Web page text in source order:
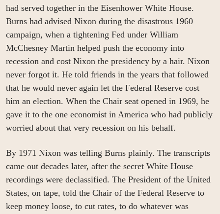
had served together in the Eisenhower White House.
Burns had advised Nixon during the disastrous 1960
campaign, when a tightening Fed under William
McChesney Martin helped push the economy into
recession and cost Nixon the presidency by a hair. Nixon
never forgot it. He told friends in the years that followed
that he would never again let the Federal Reserve cost
him an election. When the Chair seat opened in 1969, he
gave it to the one economist in America who had publicly
worried about that very recession on his behalf.
By 1971 Nixon was telling Burns plainly. The transcripts
came out decades later, after the secret White House
recordings were declassified. The President of the United
States, on tape, told the Chair of the Federal Reserve to
keep money loose, to cut rates, to do whatever was